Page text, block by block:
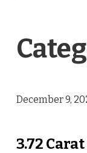
December 9,
3.72